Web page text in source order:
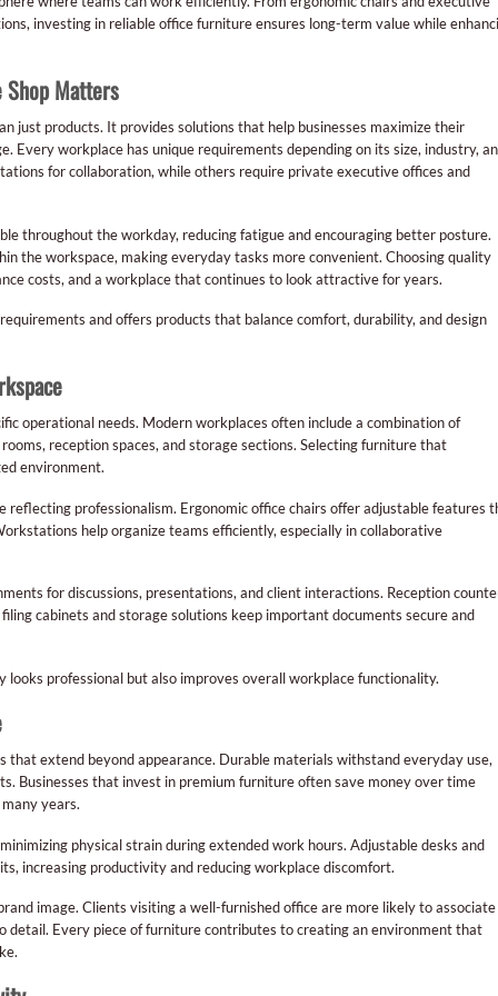
investing in reliable office furniture ensures long-term value while
Matters
just products. It provides solutions that help businesses maximize their
Every workplace has unique requirements depending on its size, industry,
for collaboration, while others require private executive offices and
throughout the workday, reducing fatigue and encouraging better posture.
the workspace, making everyday tasks more convenient. Choosing quality
costs, and a workplace that continues to look attractive for years.
and offers products that balance comfort, durability, and design
operational needs. Modern workplaces often include a combination of
reception spaces, and storage sections. Selecting furniture that
environment.
reflecting professionalism. Ergonomic office chairs offer adjustable features
help organize teams efficiently, especially in collaborative
for discussions, presentations, and client interactions. Reception
cabinets and storage solutions keep important documents secure and
professional but also improves overall workplace functionality.
extend beyond appearance. Durable materials withstand everyday use,
Businesses that invest in premium furniture often save money over time
years.
physical strain during extended work hours. Adjustable desks and
increasing productivity and reducing workplace discomfort.
image. Clients visiting a well-furnished office are more likely to
detail. Every piece of furniture contributes to creating an environment that